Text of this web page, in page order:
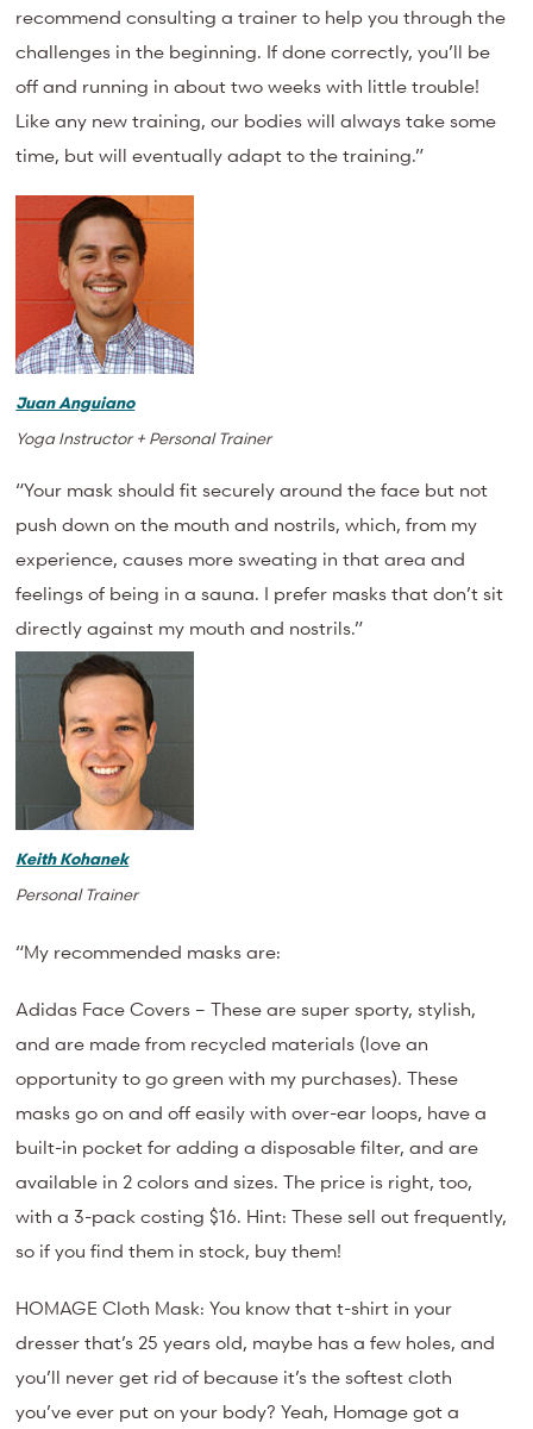
recommend consulting a trainer to help you through the
challenges in the beginning. If done correctly, you’ll be
off and running in about two weeks with little trouble!
Like any new training, our bodies will always take some
time, but will eventually adapt to the training.”
Juan Anguiano
Yoga Instructor + Personal Trainer
“Your mask should fit securely around the face but not
push down on the mouth and nostrils, which, from my
experience, causes more sweating in that area and
feelings of being in a sauna. I prefer masks that don’t sit
directly against my mouth and nostrils.”
Keith Kohanek
Personal Trainer
“My recommended masks are:
Adidas Face Covers – These are super sporty, stylish,
and are made from recycled materials (love an
opportunity to go green with my purchases). These
masks go on and off easily with over-ear loops, have a
built-in pocket for adding a disposable filter, and are
available in 2 colors and sizes. The price is right, too,
with a 3-pack costing $16. Hint: These sell out frequently,
so if you find them in stock, buy them!
HOMAGE Cloth Mask: You know that t-shirt in your
dresser that’s 25 years old, maybe has a few holes, and
you’ll never get rid of because it’s the softest cloth
you’ve ever put on your body? Yeah, Homage got a